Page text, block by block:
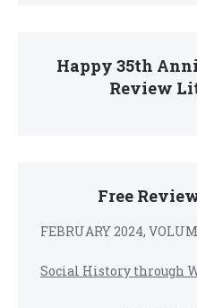
Happy 35th
Review
Free
FEBRUARY 2024,
Social History through